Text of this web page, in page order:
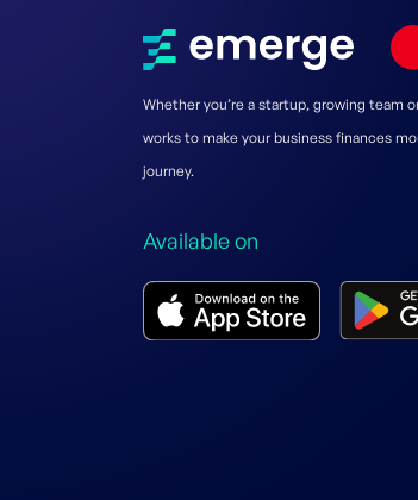
Whether you’re a startup, growing team
works to make your business finances
journey.
Available on